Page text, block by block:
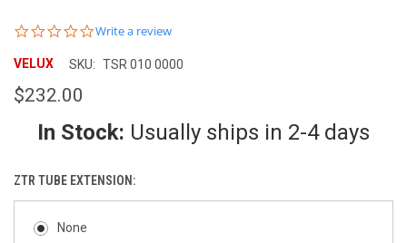
0.0
rating
Write a review
VELUX SKU: TSR 010 0000
$232.00
In Stock: Usually ships in 2-4 days
ZTR TUBE EXTENSION:
None